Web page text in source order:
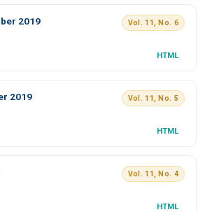
2019 Vol. 11, No. 6
HTML
2019 Vol. 11, No. 5
HTML
Vol. 11, No. 4
HTML